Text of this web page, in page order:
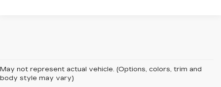
May not represent actual vehicle. (Options, colors, trim and
body style may vary)